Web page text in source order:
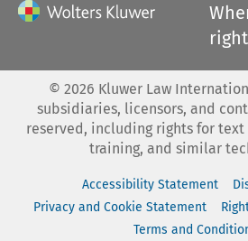
right
© 2026 Kluwer Law
subsidiaries, licensors, and
reserved, including rights for text
training, and similar
Accessibility Statement
Privacy and Cookie Statement
Terms and